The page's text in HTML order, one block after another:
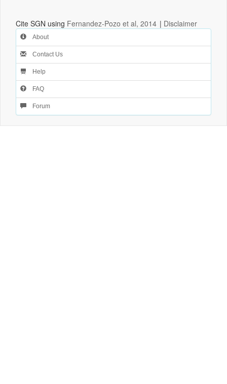
Cite SGN using Fernandez-Pozo et al, 2014 | Disclaimer
About
Contact Us
Help
FAQ
Forum